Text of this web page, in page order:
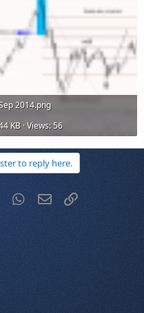
2014.png
KB · Views: 56
to reply here.
Tumblr WhatsApp
Email